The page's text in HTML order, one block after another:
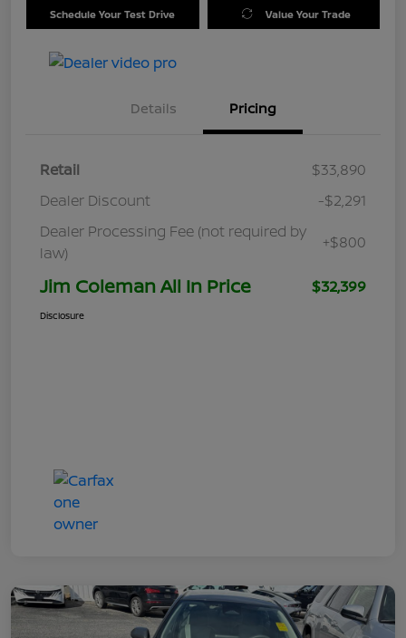
Schedule Your Test Drive Value Your Trade
Details Pricing
Retail
$33,890
Dealer Discount
-$2,291
Dealer Processing Fee (not required by
law)
+$800
Jim Coleman All In Price $32,399
Disclosure